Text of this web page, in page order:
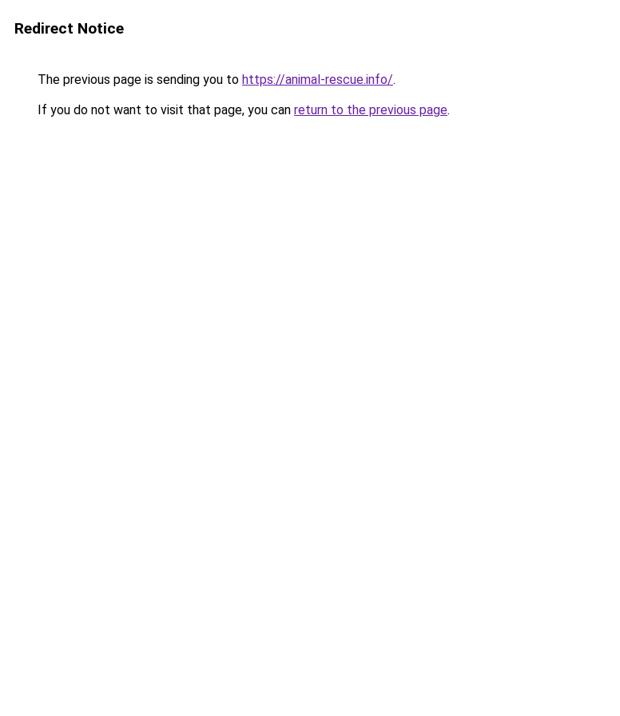
Redirect Notice
The previous page is sending you to https://animal-rescue.info/.
If you do not want to visit that page, you can return to the previous page.